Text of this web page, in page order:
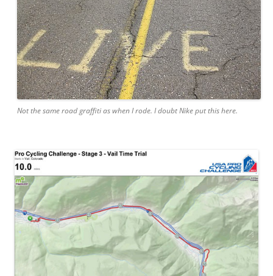
Not the same road graffiti as when I rode. I doubt Nike put this here.